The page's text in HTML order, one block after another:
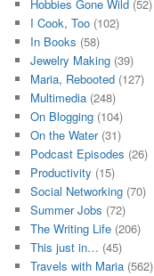
Hobbies Gone Wild (52)
I Cook, Too (102)
In Books (58)
Jewelry Making (39)
Maria, Rebooted (127)
Multimedia (248)
On Blogging (104)
On the Water(31)
Podcast Episodes (26)
Productivity (15)
Social Networking (70)
Summer Jobs (72)
The Writing Life (206)
This just in… (45)
Travels with Maria (562)